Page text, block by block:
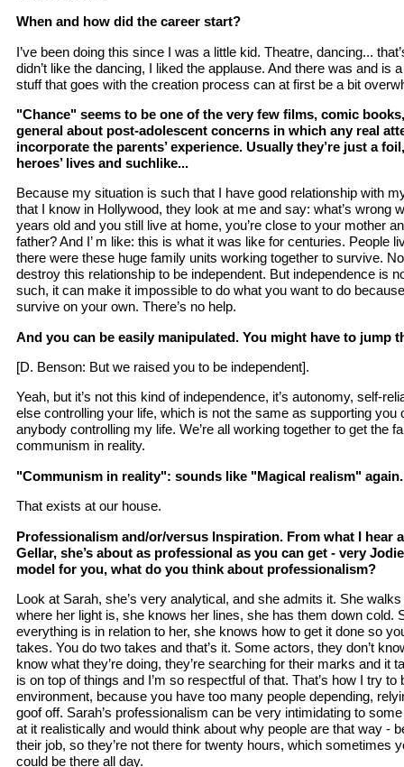
When and how did the career start?
I’ve been doing this since I was a little kid. Theatre, dancing...
didn’t like the dancing, I liked the applause. And there was and is
stuff that goes with the creation process can at first be a bit
"Chance" seems to be one of the very few films, comic
general about post-adolescent concerns in which any real
incorporate the parents’ experience. Usually they’re just a
heroes’ lives and suchlike...
Because my situation is such that I have good relationship with
that I know in Hollywood, they look at me and say: what’s wrong
years old and you still live at home, you’re close to your mother
father? And I’ m like: this is what it was like for centuries. People
there were these huge family units working together to survive.
destroy this relationship to be independent. But independence is
such, it can make it impossible to do what you want to do
survive on your own. There’s no help.
And you can be easily manipulated. You might have to jump
[D. Benson: But we raised you to be independent].
Yeah, but it’s not this kind of independence, it’s autonomy, self-
else controlling your life, which is not the same as supporting you
anybody controlling my life. We’re all working together to get the
communism in reality.
"Communism in reality": sounds like "Magical realism" again.
That exists at our house.
Professionalism and/or/versus Inspiration. From what I hear
Gellar, she’s about as professional as you can get - very
model for you, what do you think about professionalism?
Look at Sarah, she’s very analytical, and she admits it. She
where her light is, she knows her lines, she has them down cold.
everything is in relation to her, she knows how to get it done so
takes. You do two takes and that’s it. Some actors, they don’t
know what they’re doing, they’re searching for their marks and it
is on top of things and I’m so respectful of that. That’s how I try to
environment, because you have too many people depending,
goof off. Sarah’s professionalism can be very intimidating to
at it realistically and would think about why people are that way -
their job, so they’re not there for twenty hours, which sometimes
could be there all day.